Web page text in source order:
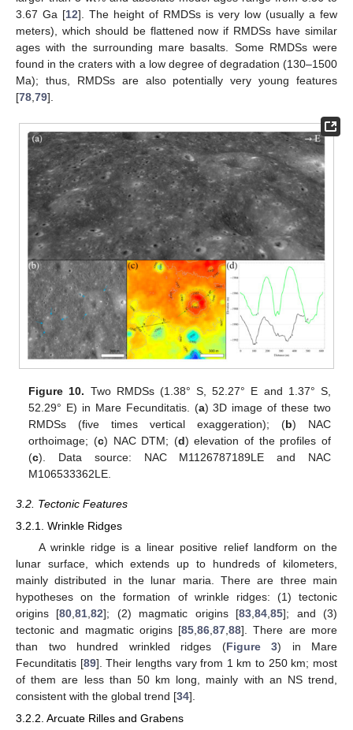
3.67 Ga [12]. The height of RMDSs is very low (usually a few
meters), which should be flattened now if RMDSs have similar
ages with the surrounding mare basalts. Some RMDSs were
found in the craters with a low degree of degradation (130–1500
Ma); thus, RMDSs are also potentially very young features
[78 79].
Figure 10. Two RMDSs (1.38° S, 52.27° E and 1.37° S,
52.29° E) in Mare Fecunditatis. (a) 3D image of these two
RMDSs (five times vertical exaggeration); (b) NAC
orthoimage; (c) NAC DTM; (d) elevation of the profiles of
(c). Data source: NAC M1126787189LE and NAC
M106533362LE.
3.2. Tectonic Features
3.2.1. Wrinkle Ridges
A wrinkle ridge is a linear positive relief landform on the
lunar surface, which extends up to hundreds of kilometers,
mainly distributed in the lunar maria. There are three main
hypotheses on the formation of wrinkle ridges: (1) tectonic
origins [80 ,81 ,82]; (2) magmatic origins [83 ,84 ,85]; and (3)
tectonic and magmatic origins [85 ,86 ,87 ,88]. There are more
than two hundred wrinkled ridges (Figure 3) in Mare
Fecunditatis [89]. Their lengths vary from 1 km to 250 km; most
of them are less than 50 km long, mainly with an NS trend,
consistent with the global trend [34].
3.2.2. Arcuate Rilles and Grabens